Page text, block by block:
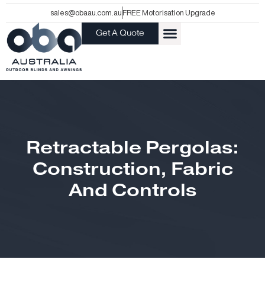
Skip
to
content
sales@obaau.com.auFREE Motorisation Upgrade
Get A Quote
Retractable Pergolas:
Construction, Fabric
And Controls